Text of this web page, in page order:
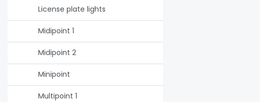
License plate lights
Midipoint 1
Midipoint 2
Minipoint
Multipoint 1